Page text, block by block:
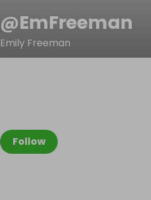
@EmFreeman
Emily Freeman
Follow